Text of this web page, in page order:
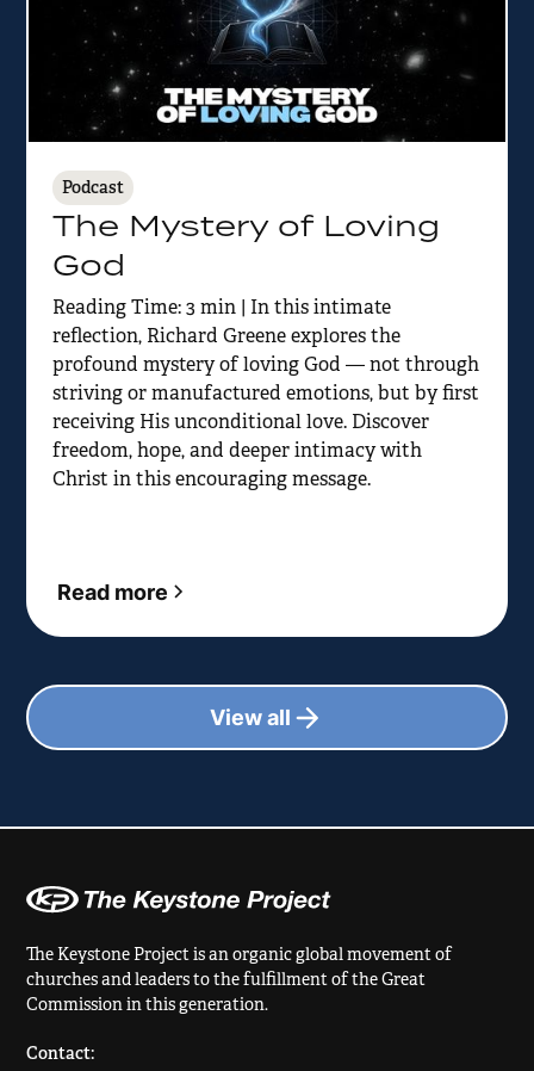
Podcast
The Mystery of Loving
God
Reading Time: 3 min | In this intimate
reflection, Richard Greene explores the
profound mystery of loving God — not through
striving or manufactured emotions, but by first
receiving His unconditional love. Discover
freedom, hope, and deeper intimacy with
Christ in this encouraging message.
Read more
View all
The Keystone Project is an organic global movement of
churches and leaders to the fulfillment of the Great
Commission in this generation.
Contact: